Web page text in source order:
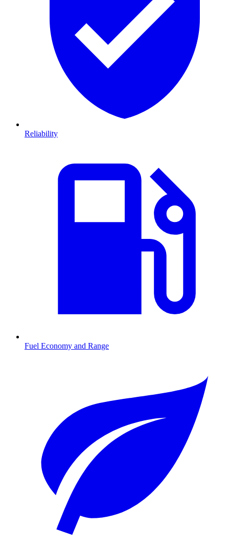
Reliability
Fuel Economy and Range